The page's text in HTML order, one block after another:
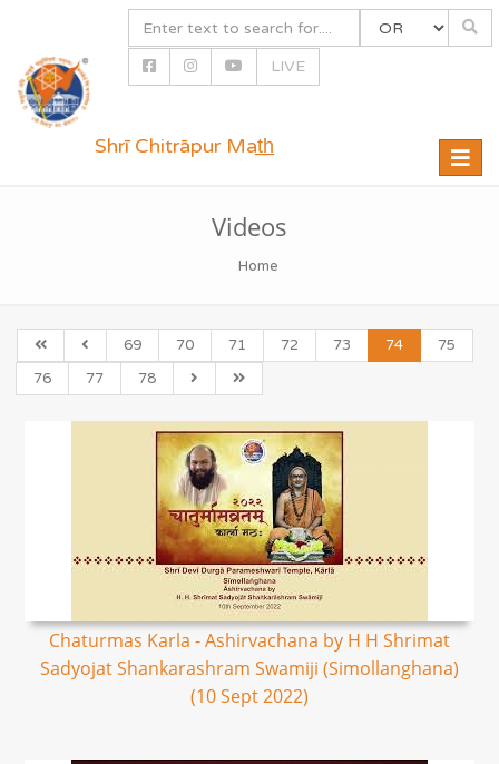
LIVE
Toggle
Shrī Chitrāpur Mat̲h̲
Videos
Home
69 70 71 72 73 74
75
76
77 78
Chaturmas Karla - Ashirvachana by H H Shrimat
Sadyojat Shankarashram Swamiji (Simollanghana)
(10 Sept 2022)